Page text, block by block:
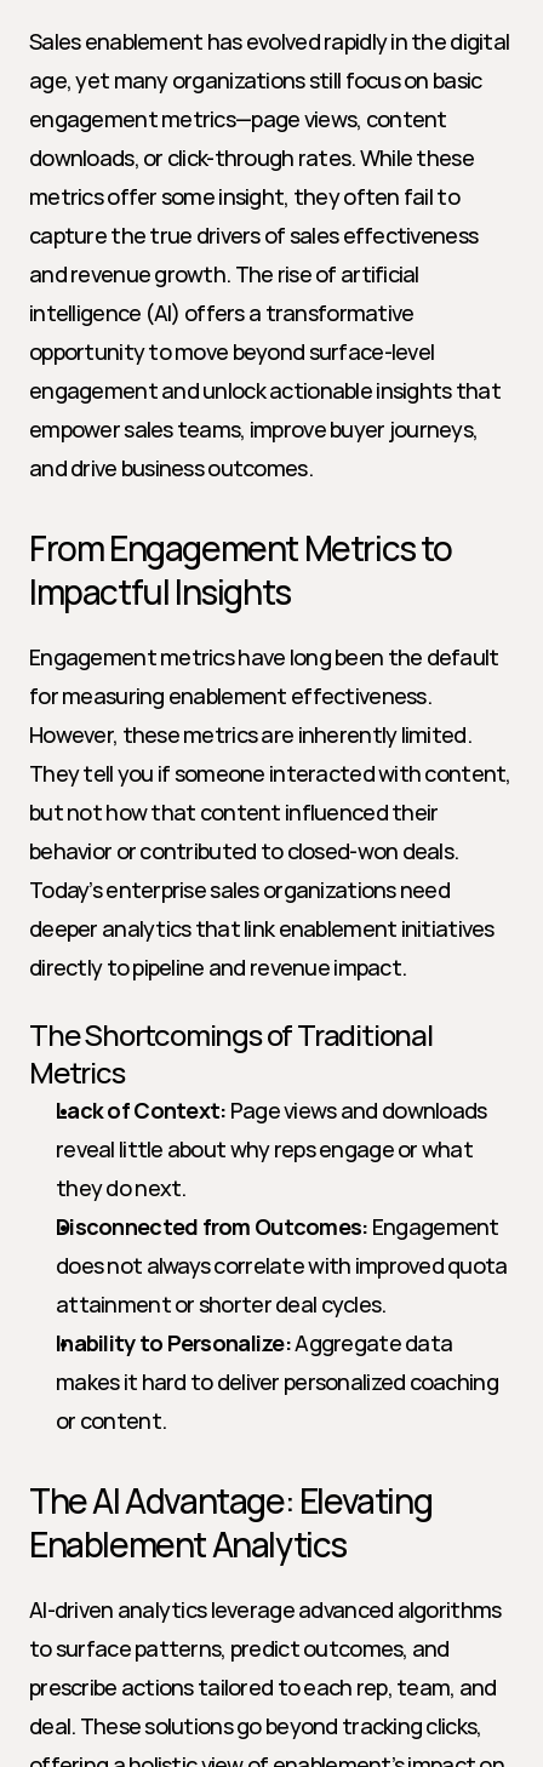
Sales enablement has evolved rapidly in the digital
age, yet many organizations still focus on basic
engagement metrics—page views, content
downloads, or click-through rates. While these
metrics offer some insight, they often fail to
capture the true drivers of sales effectiveness
and revenue growth. The rise of artificial
intelligence (AI) offers a transformative
opportunity to move beyond surface-level
engagement and unlock actionable insights that
empower sales teams, improve buyer journeys,
and drive business outcomes.
From Engagement Metrics to
Impactful Insights
Engagement metrics have long been the default
for measuring enablement effectiveness.
However, these metrics are inherently limited.
They tell you if someone interacted with content,
but not how that content influenced their
behavior or contributed to closed-won deals.
Today’s enterprise sales organizations need
deeper analytics that link enablement initiatives
directly to pipeline and revenue impact.
The Shortcomings of Traditional
Metrics
Lack of Context: Page views and downloads
reveal little about why reps engage or what
they do next.
Disconnected from Outcomes: Engagement
does not always correlate with improved quota
attainment or shorter deal cycles.
Inability to Personalize: Aggregate data
makes it hard to deliver personalized coaching
or content.
The AI Advantage: Elevating
Enablement Analytics
AI-driven analytics leverage advanced algorithms
to surface patterns, predict outcomes, and
prescribe actions tailored to each rep, team, and
deal. These solutions go beyond tracking clicks,